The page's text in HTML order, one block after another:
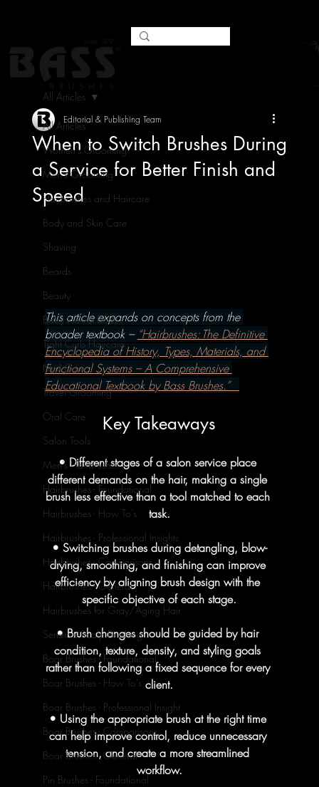
All Articles
Women's Grooming
Men's Grooming
Hairbrushes and Haircare
Body and Skin Care
Shaving
Beards
Beauty
Baby Hair & Body
Tight Curls Haircare
Nail Care
Travel Grooming
Oral Care
Salon Tools
Men's Hairbrushes
Hairbrushes - Foundational
Hairbrushes - How To's
Hairbrushes - Professional Insights
Hairbrushes - Comparisons
Hairbrushes - General
Hairbrushes for Gray/Aging Hair
Sensitive Scalp Brushing
Boar Brushes - Foundational
Boar Brushes - How To's
Boar Brushes - Professional Insight
Boar Brushes - Comparisons
Boar Brushes - General
Pin Brushes - Foundational
All Articles
When to Switch Brushes During
a Service for Better Finish and
Speed
Editorial & Publishing Team
This article expands on concepts from the
broader textbook – “Hairbrushes: The Definitive
Encyclopedia of History, Types, Materials, and
Functional Systems – A Comprehensive
Educational Textbook by Bass Brushes.”
Key Takeaways
• Different stages of a salon service place
different demands on the hair, making a single
brush less effective than a tool matched to each
task.
• Switching brushes during detangling, blow-
drying, smoothing, and finishing can improve
efficiency by aligning brush design with the
specific objective of each stage.
• Brush changes should be guided by hair
condition, texture, density, and styling goals
rather than following a fixed sequence for every
client.
• Using the appropriate brush at the right time
can help improve control, reduce unnecessary
tension, and create a more streamlined
workflow.